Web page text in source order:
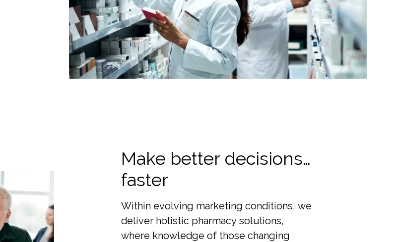
Make better decisions…
faster
Within evolving marketing conditions, we
deliver holistic pharmacy solutions,
where knowledge of those changing